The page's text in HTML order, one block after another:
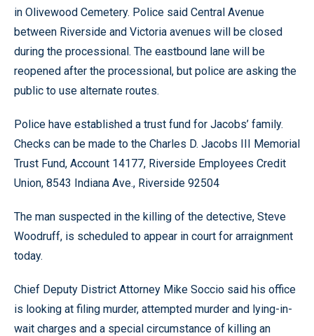
in Olivewood Cemetery. Police said Central Avenue
between Riverside and Victoria avenues will be closed
during the processional. The eastbound lane will be
reopened after the processional, but police are asking the
public to use alternate routes.
Police have established a trust fund for Jacobs’ family.
Checks can be made to the Charles D. Jacobs III Memorial
Trust Fund, Account 14177, Riverside Employees Credit
Union, 8543 Indiana Ave., Riverside 92504
The man suspected in the killing of the detective, Steve
Woodruff, is scheduled to appear in court for arraignment
today.
Chief Deputy District Attorney Mike Soccio said his office
is looking at filing murder, attempted murder and lying-in-
wait charges and a special circumstance of killing an